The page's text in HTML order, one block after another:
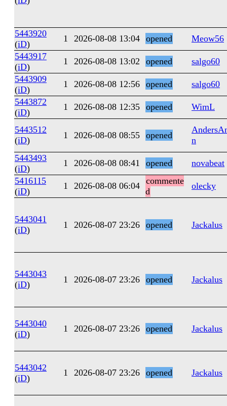
5443920
(iD)
1 2026-08-08 13:04 opened
Meow56
5443917
(iD)
1 2026-08-08 13:02 opened
salgo60
5443909
(iD)
1 2026-08-08 12:56 opened
salgo60
5443872
(iD)
1 2026-08-08 12:35 opened WimL
5443512
(iD) 1 2026-08-08 08:55 opened
n
5443493
(iD)
1 2026-08-08 08:41 opened
novabeat
5416115
(iD)
1 2026-08-08 06:04 commente
d
olecky
5443041
(iD) 1 2026-08-07 23:26 opened Jackalus
5443043
(iD) 1 2026-08-07 23:26 opened Jackalus
5443040
(iD)
1 2026-08-07 23:26 opened Jackalus
5443042
(iD)
1 2026-08-07 23:26 opened Jackalus